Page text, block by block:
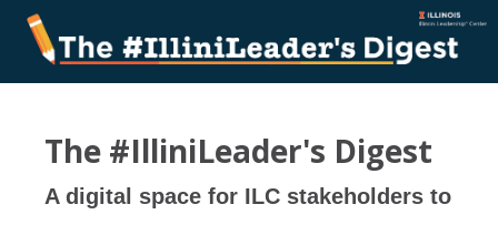
The #IlliniLeader's Digest
A digital space for ILC stakeholders to